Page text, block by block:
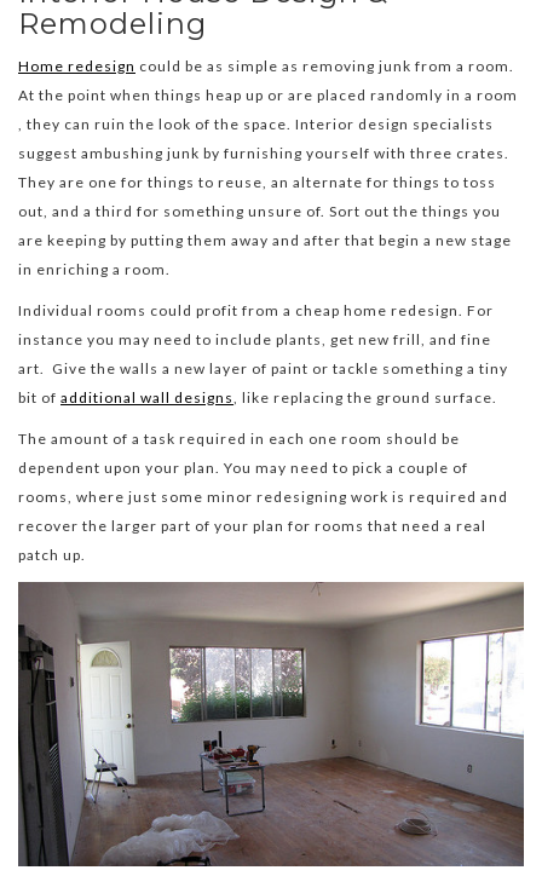
Remodeling
Home redesign could be as simple as removing junk from a room.
At the point when things heap up or are placed randomly in a room
, they can ruin the look of the space. Interior design specialists
suggest ambushing junk by furnishing yourself with three crates.
They are one for things to reuse, an alternate for things to toss
out, and a third for something unsure of. Sort out the things you
are keeping by putting them away and after that begin a new stage
in enriching a room.
Individual rooms could profit from a cheap home redesign. For
instance you may need to include plants, get new frill, and fine
art. Give the walls a new layer of paint or tackle something a tiny
bit of additional wall designs, like replacing the ground surface.
The amount of a task required in each one room should be
dependent upon your plan. You may need to pick a couple of
rooms, where just some minor redesigning work is required and
recover the larger part of your plan for rooms that need a real
patch up.